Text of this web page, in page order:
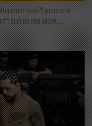
more than 21 years as a
built on one secret,...